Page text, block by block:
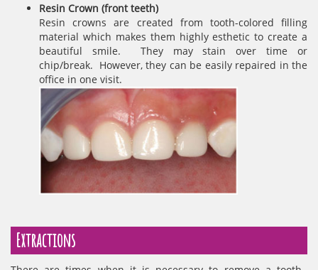
Resin Crown (front teeth)
Resin crowns are created from tooth-colored filling
material which makes them highly esthetic to create a
beautiful smile. They may stain over time or
chip/break. However, they can be easily repaired in the
office in one visit.
Extractions